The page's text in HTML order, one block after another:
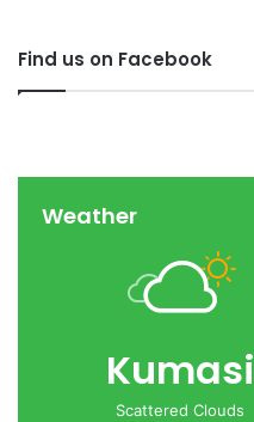
Find us on Facebook
Weather
Kumasi
Scattered Clouds